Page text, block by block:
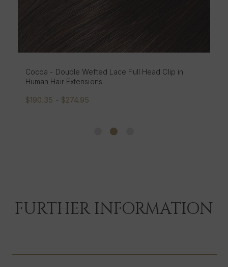
Cocoa - Double Wefted Lace Full Head Clip in
Human Hair Extensions
$190.35 - $274.95
FURTHER INFORMATION